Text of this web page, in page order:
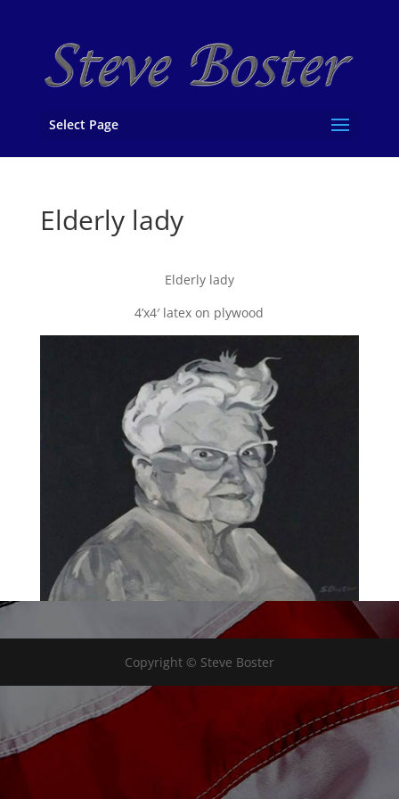
Select Page
Elderly lady
Elderly lady
4’x4′ latex on plywood
Copyright © Steve Boster